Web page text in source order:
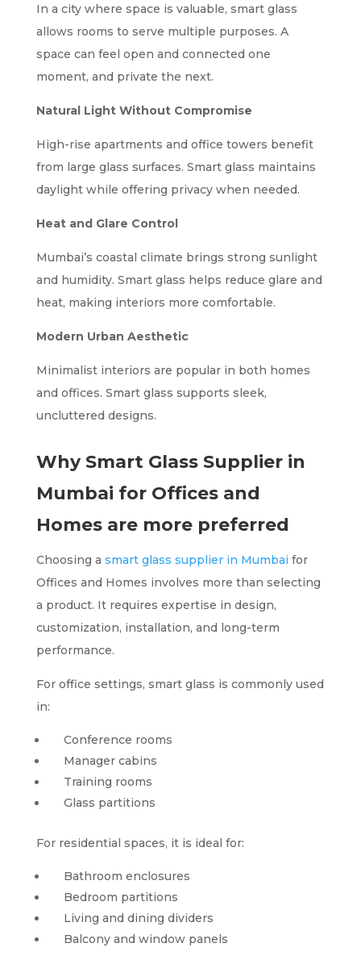
In a city where space is valuable, smart glass
allows rooms to serve multiple purposes. A
space can feel open and connected one
moment, and private the next.
Natural Light Without Compromise
High-rise apartments and office towers benefit
from large glass surfaces. Smart glass maintains
daylight while offering privacy when needed.
Heat and Glare Control
Mumbai’s coastal climate brings strong sunlight
and humidity. Smart glass helps reduce glare and
heat, making interiors more comfortable.
Modern Urban Aesthetic
Minimalist interiors are popular in both homes
and offices. Smart glass supports sleek,
uncluttered designs.
Why Smart Glass Supplier in
Mumbai for Offices and
Homes are more preferred
Choosing a smart glass supplier in Mumbai for
Offices and Homes involves more than selecting
a product. It requires expertise in design,
customization, installation, and long-term
performance.
For office settings, smart glass is commonly used
in:
Conference rooms
Manager cabins
Training rooms
Glass partitions
For residential spaces, it is ideal for:
Bathroom enclosures
Bedroom partitions
Living and dining dividers
Balcony and window panels